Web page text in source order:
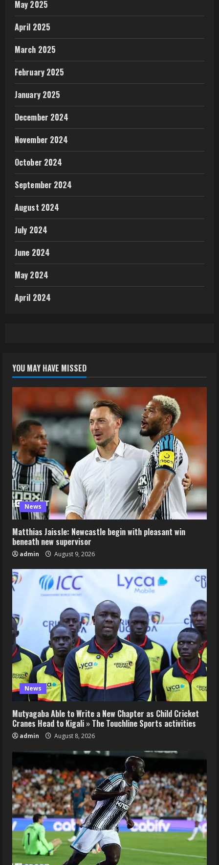
May 2025
April 2025
March 2025
February 2025
January 2025
December 2024
November 2024
October 2024
September 2024
August 2024
July 2024
June 2024
May 2024
April 2024
YOU MAY HAVE MISSED
News
Matthias Jaissle: Newcastle begin with pleasant win
beneath new supervisor
admin August 9, 2026
News
Mutyagaba Able to Write a New Chapter as Child Cricket
Cranes Head to Kigali » The Touchline Sports activities
admin August 8, 2026